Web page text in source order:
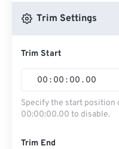
Trim Settings
Trim Start
00 : 00 : 00 . 00
Specify the start position
00:00:00.00 to disable.
Trim End